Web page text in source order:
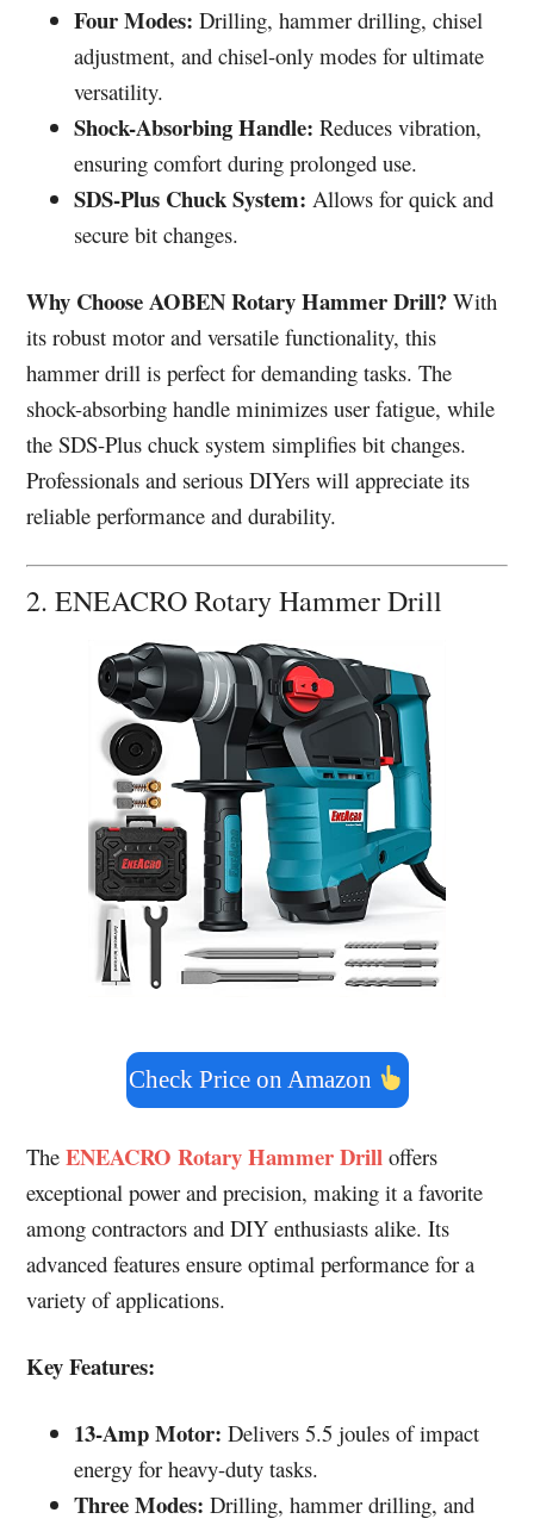
Four Modes: Drilling, hammer drilling, chisel
adjustment, and chisel-only modes for ultimate
versatility.
Shock-Absorbing Handle: Reduces vibration,
ensuring comfort during prolonged use.
SDS-Plus Chuck System: Allows for quick and
secure bit changes.
Why Choose AOBEN Rotary Hammer Drill? With
its robust motor and versatile functionality, this
hammer drill is perfect for demanding tasks. The
shock-absorbing handle minimizes user fatigue, while
the SDS-Plus chuck system simplifies bit changes.
Professionals and serious DIYers will appreciate its
reliable performance and durability.
2. ENEACRO Rotary Hammer Drill
Check Price on Amazon
TheENEACRO Rotary Hammer Drill offers
exceptional power and precision, making it a favorite
among contractors and DIY enthusiasts alike. Its
advanced features ensure optimal performance for a
variety of applications.
Key Features:
13-Amp Motor: Delivers 5.5 joules of impact
energy for heavy-duty tasks.
Three Modes: Drilling, hammer drilling, and